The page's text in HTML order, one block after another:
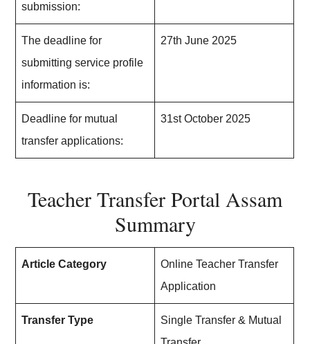
submission:
The deadline for
submitting service profile
information is:
27th June 2025
Deadline for mutual
transfer applications:
31st October 2025
Teacher Transfer Portal Assam
Summary
Article Category
Online Teacher Transfer
Application
Transfer Type
Single Transfer & Mutual